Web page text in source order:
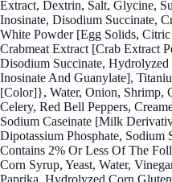
Extract, Dextrin, Salt, Glycine,
Inosinate, Disodium Succinate,
White Powder [Egg Solids,
Crabmeat Extract [Crab Extract
Disodium Succinate,
Inosinate And Guanylate],
[Color]}, Water, Onion, Shrimp,
Celery, Red Bell Peppers,
Sodium Caseinate [Milk
Dipotassium Phosphate,
Contains 2% Or Less Of The
Corn Syrup, Yeast, Water,
Paprika, Hydrolyzed Corn